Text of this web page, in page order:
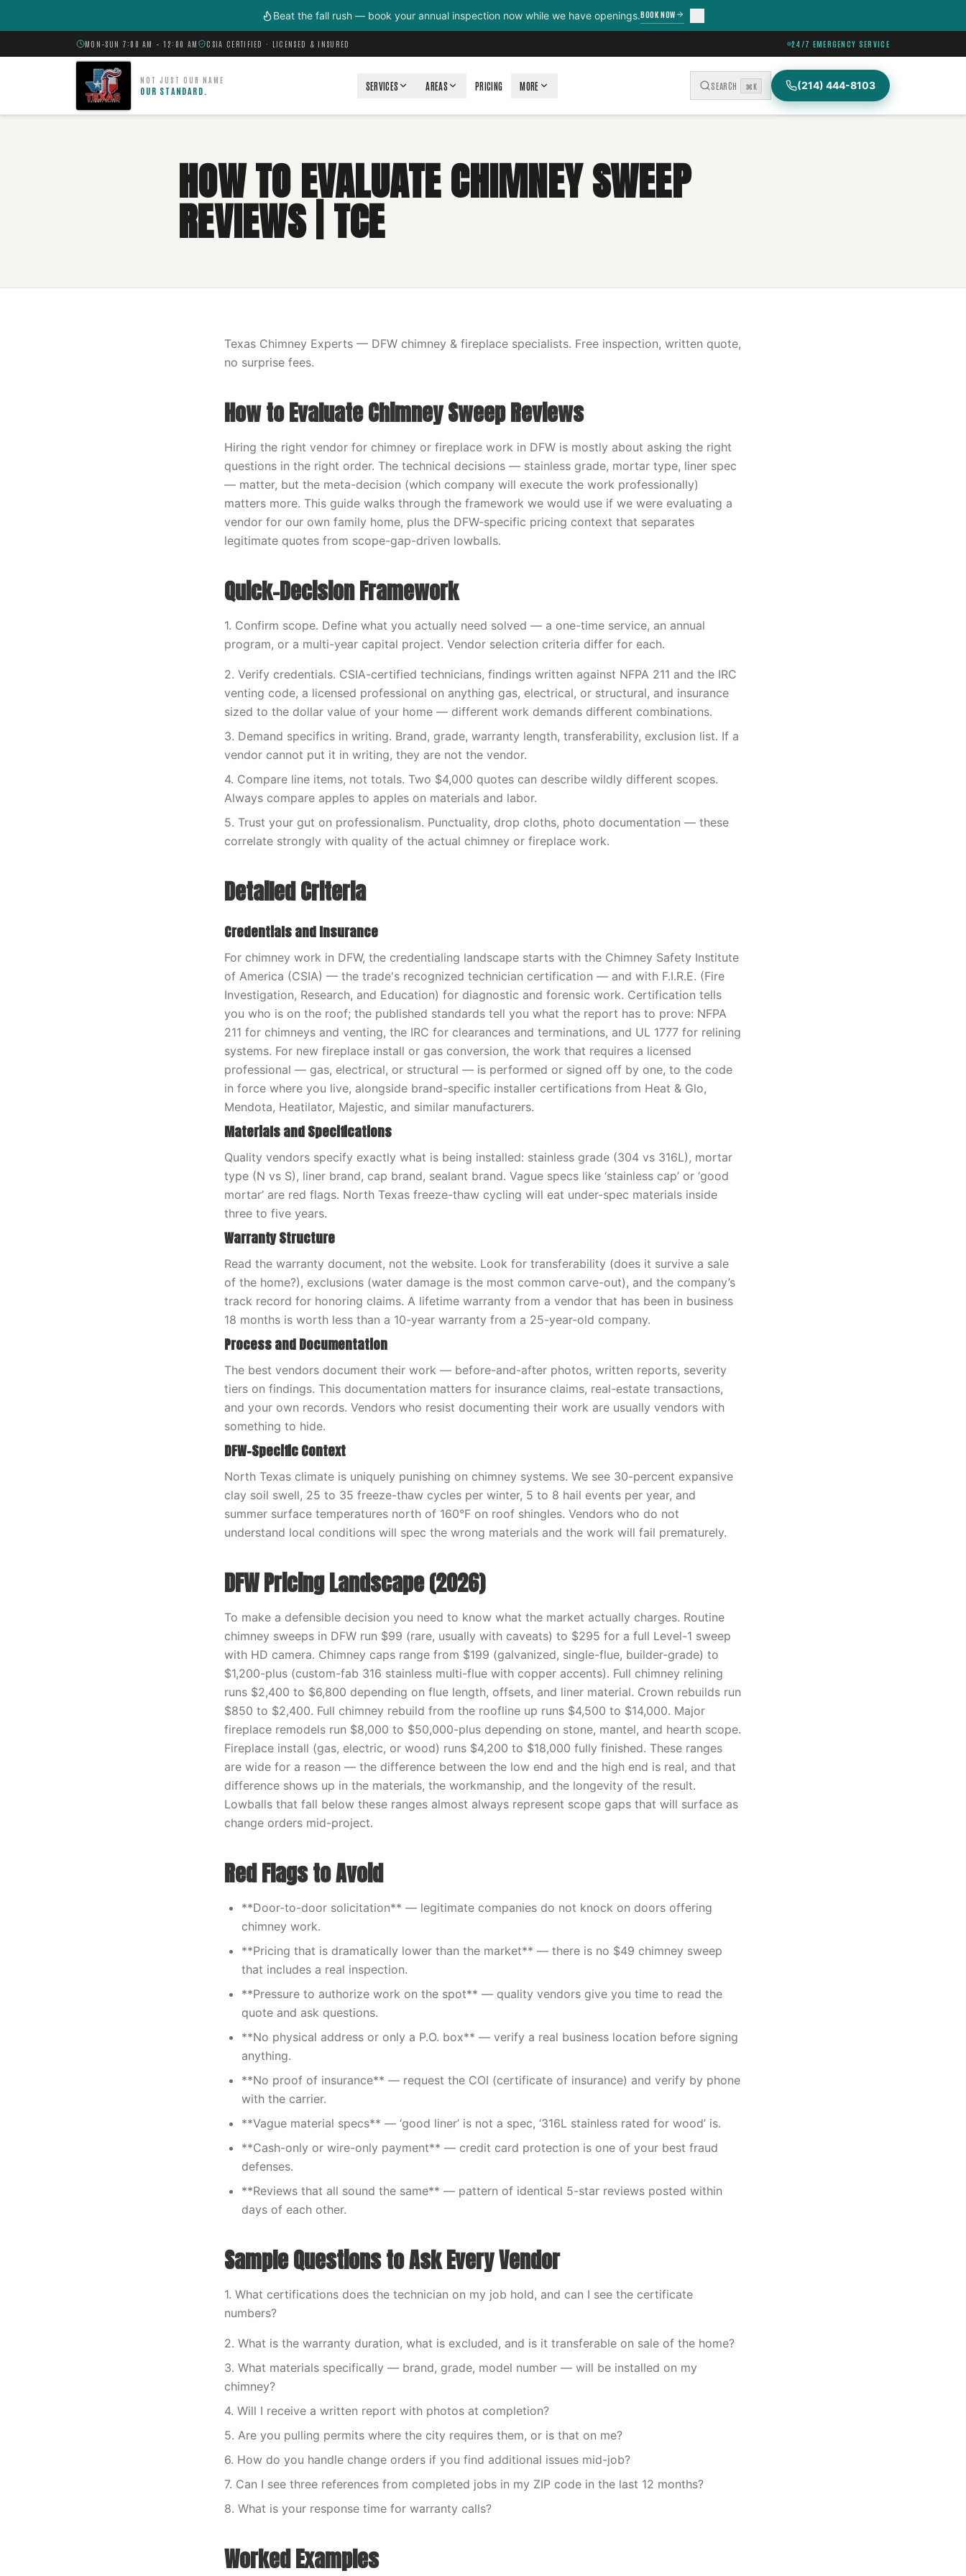
Beat the fall rush — book your annual inspection now while we have openings.BOOK NOW
MON–SUN 7:00 AM – 12:00 AM CSIA CERTIFIED · LICENSED & INSURED 24/7 EMERGENCY SERVICE
NOT JUST OUR NAME
OUR STANDARD. SERVICES AREAS PRICING MORE SEARCH ⌘K (214) 444-8103
HOW TO EVALUATE CHIMNEY SWEEP
REVIEWS | TCE
Texas Chimney Experts — DFW chimney & fireplace specialists. Free inspection, written quote,
no surprise fees.
How to Evaluate Chimney Sweep Reviews
Hiring the right vendor for chimney or fireplace work in DFW is mostly about asking the right
questions in the right order. The technical decisions — stainless grade, mortar type, liner spec
— matter, but the meta-decision (which company will execute the work professionally)
matters more. This guide walks through the framework we would use if we were evaluating a
vendor for our own family home, plus the DFW-specific pricing context that separates
legitimate quotes from scope-gap-driven lowballs.
Quick-Decision Framework
1. Confirm scope. Define what you actually need solved — a one-time service, an annual
program, or a multi-year capital project. Vendor selection criteria differ for each.
2. Verify credentials. CSIA-certified technicians, findings written against NFPA 211 and the IRC
venting code, a licensed professional on anything gas, electrical, or structural, and insurance
sized to the dollar value of your home — different work demands different combinations.
3. Demand specifics in writing. Brand, grade, warranty length, transferability, exclusion list. If a
vendor cannot put it in writing, they are not the vendor.
4. Compare line items, not totals. Two $4,000 quotes can describe wildly different scopes.
Always compare apples to apples on materials and labor.
5. Trust your gut on professionalism. Punctuality, drop cloths, photo documentation — these
correlate strongly with quality of the actual chimney or fireplace work.
Detailed Criteria
Credentials and Insurance
For chimney work in DFW, the credentialing landscape starts with the Chimney Safety Institute
of America (CSIA) — the trade's recognized technician certification — and with F.I.R.E. (Fire
Investigation, Research, and Education) for diagnostic and forensic work. Certification tells
you who is on the roof; the published standards tell you what the report has to prove: NFPA
211 for chimneys and venting, the IRC for clearances and terminations, and UL 1777 for relining
systems. For new fireplace install or gas conversion, the work that requires a licensed
professional — gas, electrical, or structural — is performed or signed off by one, to the code
in force where you live, alongside brand-specific installer certifications from Heat & Glo,
Mendota, Heatilator, Majestic, and similar manufacturers.
Materials and Specifications
Quality vendors specify exactly what is being installed: stainless grade (304 vs 316L), mortar
type (N vs S), liner brand, cap brand, sealant brand. Vague specs like ‘stainless cap’ or ‘good
mortar’ are red flags. North Texas freeze-thaw cycling will eat under-spec materials inside
three to five years.
Warranty Structure
Read the warranty document, not the website. Look for transferability (does it survive a sale
of the home?), exclusions (water damage is the most common carve-out), and the company’s
track record for honoring claims. A lifetime warranty from a vendor that has been in business
18 months is worth less than a 10-year warranty from a 25-year-old company.
Process and Documentation
The best vendors document their work — before-and-after photos, written reports, severity
tiers on findings. This documentation matters for insurance claims, real-estate transactions,
and your own records. Vendors who resist documenting their work are usually vendors with
something to hide.
DFW-Specific Context
North Texas climate is uniquely punishing on chimney systems. We see 30-percent expansive
clay soil swell, 25 to 35 freeze-thaw cycles per winter, 5 to 8 hail events per year, and
summer surface temperatures north of 160°F on roof shingles. Vendors who do not
understand local conditions will spec the wrong materials and the work will fail prematurely.
DFW Pricing Landscape (2026)
To make a defensible decision you need to know what the market actually charges. Routine
chimney sweeps in DFW run $99 (rare, usually with caveats) to $295 for a full Level-1 sweep
with HD camera. Chimney caps range from $199 (galvanized, single-flue, builder-grade) to
$1,200-plus (custom-fab 316 stainless multi-flue with copper accents). Full chimney relining
runs $2,400 to $6,800 depending on flue length, offsets, and liner material. Crown rebuilds run
$850 to $2,400. Full chimney rebuild from the roofline up runs $4,500 to $14,000. Major
fireplace remodels run $8,000 to $50,000-plus depending on stone, mantel, and hearth scope.
Fireplace install (gas, electric, or wood) runs $4,200 to $18,000 fully finished. These ranges
are wide for a reason — the difference between the low end and the high end is real, and that
difference shows up in the materials, the workmanship, and the longevity of the result.
Lowballs that fall below these ranges almost always represent scope gaps that will surface as
change orders mid-project.
Red Flags to Avoid
**Door-to-door solicitation** — legitimate companies do not knock on doors offering
chimney work.
**Pricing that is dramatically lower than the market** — there is no $49 chimney sweep
that includes a real inspection.
**Pressure to authorize work on the spot** — quality vendors give you time to read the
quote and ask questions.
**No physical address or only a P.O. box** — verify a real business location before signing
anything.
**No proof of insurance** — request the COI (certificate of insurance) and verify by phone
with the carrier.
**Vague material specs** — ‘good liner’ is not a spec, ‘316L stainless rated for wood’ is.
**Cash-only or wire-only payment** — credit card protection is one of your best fraud
defenses.
**Reviews that all sound the same** — pattern of identical 5-star reviews posted within
days of each other.
Sample Questions to Ask Every Vendor
1. What certifications does the technician on my job hold, and can I see the certificate
numbers?
2. What is the warranty duration, what is excluded, and is it transferable on sale of the home?
3. What materials specifically — brand, grade, model number — will be installed on my
chimney?
4. Will I receive a written report with photos at completion?
5. Are you pulling permits where the city requires them, or is that on me?
6. How do you handle change orders if you find additional issues mid-job?
7. Can I see three references from completed jobs in my ZIP code in the last 12 months?
8. What is your response time for warranty calls?
Worked Examples